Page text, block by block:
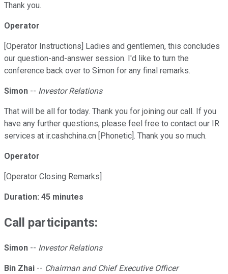
Thank you.
Operator
[Operator Instructions] Ladies and gentlemen, this concludes
our question-and-answer session. I'd like to turn the
conference back over to Simon for any final remarks.
Simon -- Investor Relations
That will be all for today. Thank you for joining our call. If you
have any further questions, please feel free to contact our IR
services at ir.cashchina.cn [Phonetic]. Thank you so much.
Operator
[Operator Closing Remarks]
Duration: 45 minutes
Call participants:
Simon -- Investor Relations
Bin Zhai -- Chairman and Chief Executive Officer